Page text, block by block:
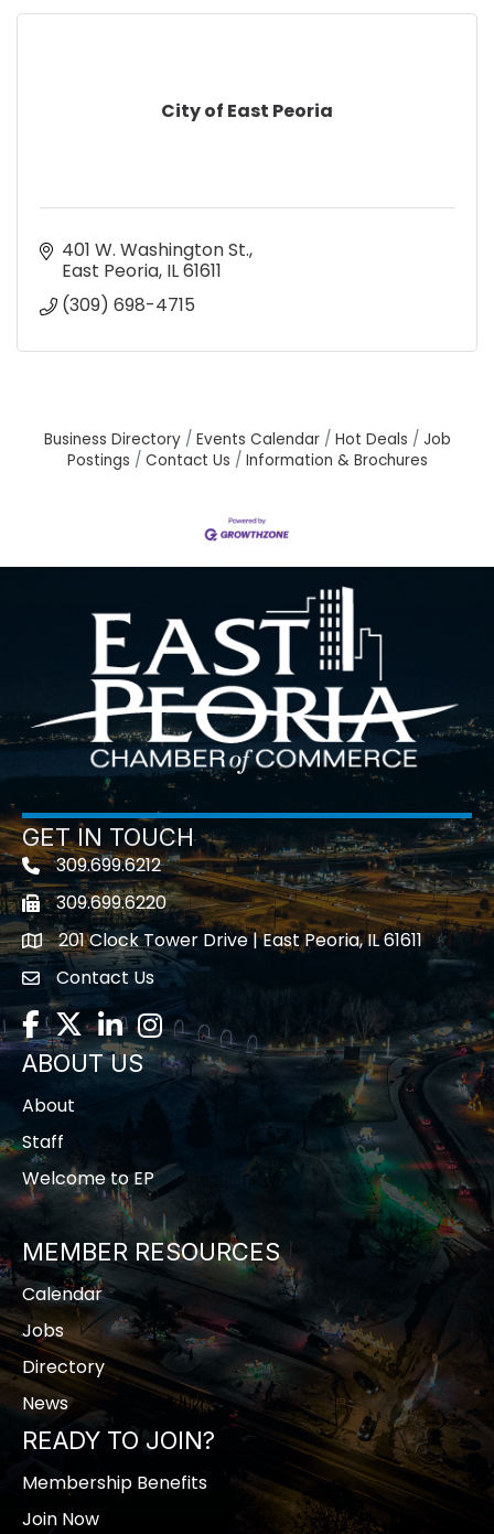
City of East Peoria
401 W. Washington St.
East Peoria IL61611
(309) 698-4715
Business Directory Events Calendar Hot Deals
Job
Postings
Contact Us Information & Brochures
GET IN TOUCH
Telephone icon
309.699.6212
Fax icon309.699.6220
location201 Clock Tower Drive | East Peoria, IL 61611
contact us
Contact Us
Facebook
TwitterLinkedInInstagram
ABOUT US
About
Staff
Welcome to EP
MEMBER RESOURCES
Calendar
Jobs
Directory
News
READY TO JOIN?
Membership Benefits
Join Now